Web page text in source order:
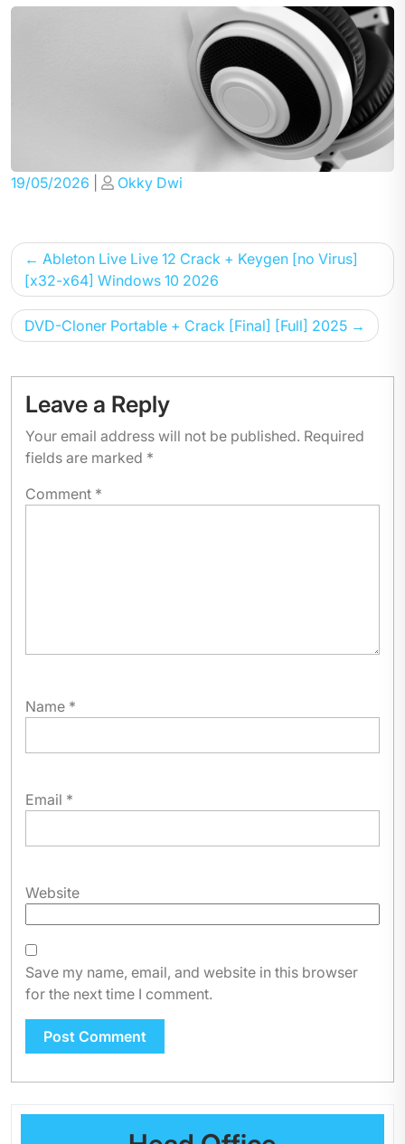
Posted
19/05/2026
Posted
Okky Dwi
Post
navigation
Ableton Live Live 12 Crack + Keygen [no Virus]
[x32-x64] Windows 10 2026
DVD-Cloner Portable + Crack [Final] [Full] 2025
Leave a Reply
Your email address will not be published. Required
fields are marked *
Comment *
Name *
Email *
Website
Save my name, email, and website in this browser
for the next time I comment.